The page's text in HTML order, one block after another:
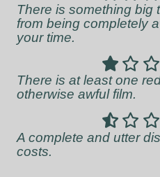
There is something big
from being completely
your time.
There is at least one
otherwise awful film.
A complete and utter
costs.